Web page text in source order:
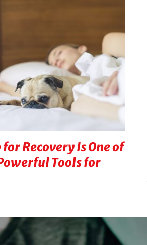
for Recovery Is One of
Tools for